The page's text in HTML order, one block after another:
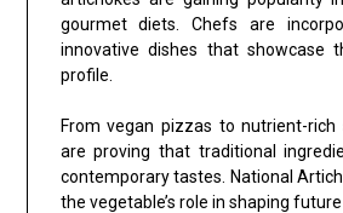
gourmet diets. Chefs are
innovative dishes that showcase
profile.
From vegan pizzas to nutrient-rich
are proving that traditional
contemporary tastes. National
the vegetable’s role in shaping